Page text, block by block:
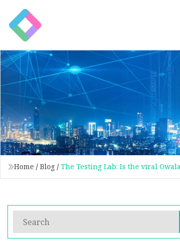
Home / Blog / The Testing Lab: Is the viral